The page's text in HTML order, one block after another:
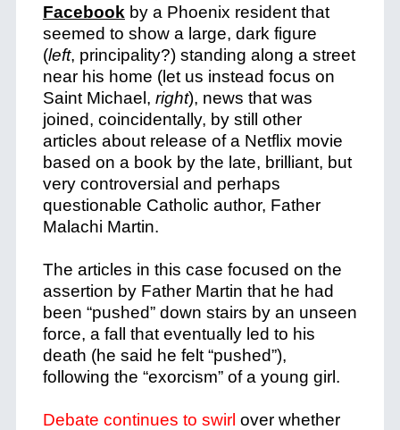
Facebook by a Phoenix resident that
seemed to show a large, dark figure
(left, principality?) standing along a street
near his home (let us instead focus on
Saint Michael, right), news that was
joined, coincidentally, by still other
articles about release of a Netflix movie
based on a book by the late, brilliant, but
very controversial and perhaps
questionable Catholic author, Father
Malachi Martin.
The articles in this case focused on the
assertion by Father Martin that he had
been “pushed” down stairs by an unseen
force, a fall that eventually led to his
death (he said he felt “pushed”),
following the “exorcism” of a young girl.
Debate continues to swirl over whether